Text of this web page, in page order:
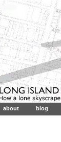
about blog